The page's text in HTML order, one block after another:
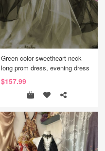
Green color sweetheart neck
long prom dress, evening dress
$157.99